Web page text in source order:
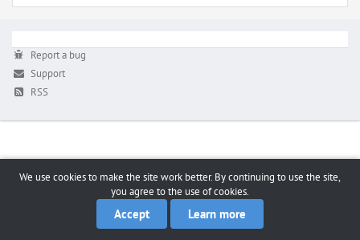
Report a bug
Support
RSS
We use cookies to make the site work better. By continuing to use the site,
you agree to the use of cookies.
Accept Learn more